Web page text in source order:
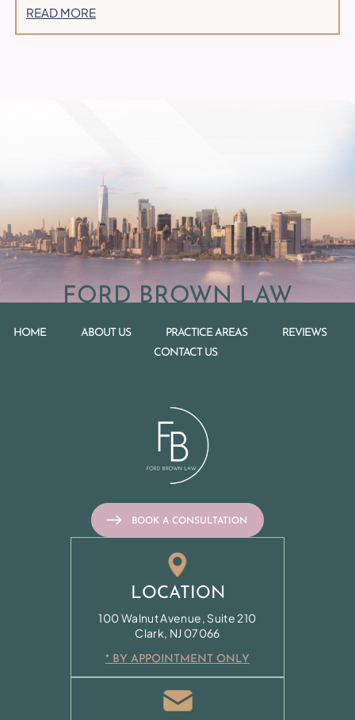
READ MORE
FORD BROWN LAW
HOME ABOUT US PRACTICE AREAS
REVIEWS
CONTACT US
BOOK A CONSULTATION
LOCATION
100 Walnut Avenue, Suite 210
Clark, NJ 07066
* BY APPOINTMENT ONLY